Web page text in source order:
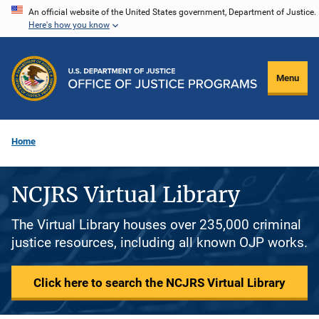
Skip
content
An official website of the United States government, Department of Justice.
Here's how you know
Menu
Home
NCJRS Virtual Library
The Virtual Library houses over 235,000 criminal
justice resources, including all known OJP works.
Click here to search the NCJRS Virtual Library